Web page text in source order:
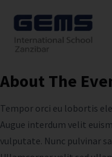
About The
Tempor orci eu lobortis
Augue interdum velit
vulputate. Nunc pulvinar